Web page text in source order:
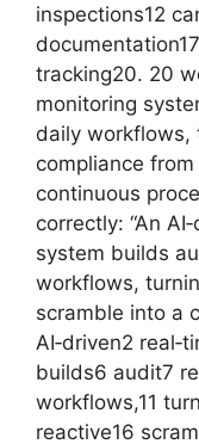
inspections12
tracking20. 20
monitoring
daily workflows,
compliance
continuous
correctly: “An
system builds
workflows,
scramble into a
AI‑driven2
builds6 audit7
workflows,11
reactive16